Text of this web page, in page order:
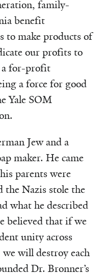
family-
benefit
to make products of
our profits to
a for-profit
a force for good
Yale SOM
Jew and a
maker. He came
parents were
the Nazis stole the
what he described
believed that if we
unity across
will destroy each
Dr. Bronner’s